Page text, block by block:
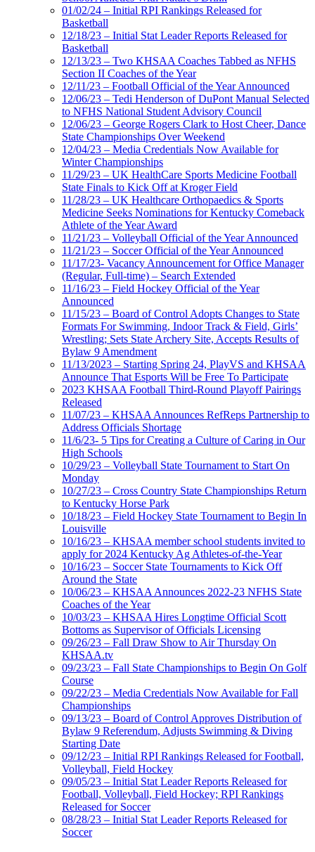
01/02/24 – Initial RPI Rankings Released for
Basketball
12/18/23 – Initial Stat Leader Reports Released for
Basketball
12/13/23 – Two KHSAA Coaches Tabbed as NFHS
Section II Coaches of the Year
12/11/23 – Football Official of the Year Announced
12/06/23 – Tedi Henderson of DuPont Manual Selected
to NFHS National Student Advisory Council
12/06/23 – George Rogers Clark to Host Cheer, Dance
State Championships Over Weekend
12/04/23 – Media Credentials Now Available for
Winter Championships
11/29/23 – UK HealthCare Sports Medicine Football
State Finals to Kick Off at Kroger Field
11/28/23 – UK Healthcare Orthopaedics & Sports
Medicine Seeks Nominations for Kentucky Comeback
Athlete of the Year Award
11/21/23 – Volleyball Official of the Year Announced
11/21/23 – Soccer Official of the Year Announced
11/17/23- Vacancy Announcement for Office Manager
(Regular, Full-time) – Search Extended
11/16/23 – Field Hockey Official of the Year
Announced
11/15/23 – Board of Control Adopts Changes to State
Formats For Swimming, Indoor Track & Field, Girls’
Wrestling; Sets State Archery Site, Accepts Results of
Bylaw 9 Amendment
11/13/2023 – Starting Spring 24, PlayVS and KHSAA
Announce That Esports Will be Free To Participate
2023 KHSAA Football Third-Round Playoff Pairings
Released
11/07/23 – KHSAA Announces RefReps Partnership to
Address Officials Shortage
11/6/23- 5 Tips for Creating a Culture of Caring in Our
High Schools
10/29/23 – Volleyball State Tournament to Start On
Monday
10/27/23 – Cross Country State Championships Return
to Kentucky Horse Park
10/18/23 – Field Hockey State Tournament to Begin In
Louisville
10/16/23 – KHSAA member school students invited to
apply for 2024 Kentucky Ag Athletes-of-the-Year
10/16/23 – Soccer State Tournaments to Kick Off
Around the State
10/06/23 – KHSAA Announces 2022-23 NFHS State
Coaches of the Year
10/03/23 – KHSAA Hires Longtime Official Scott
Bottoms as Supervisor of Officials Licensing
09/26/23 – Fall Draw Show to Air Thursday On
KHSAA.tv
09/23/23 – Fall State Championships to Begin On Golf
Course
09/22/23 – Media Credentials Now Available for Fall
Championships
09/13/23 – Board of Control Approves Distribution of
Bylaw 9 Referendum, Adjusts Swimming & Diving
Starting Date
09/12/23 – Initial RPI Rankings Released for Football,
Volleyball, Field Hockey
09/05/23 – Initial Stat Leader Reports Released for
Football, Volleyball, Field Hockey; RPI Rankings
Released for Soccer
08/28/23 – Initial Stat Leader Reports Released for
Soccer